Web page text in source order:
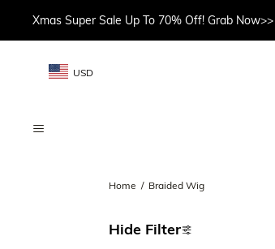
Xmas Super Sale Up To 70% Off! Grab Now>>
USD
Home / Braided Wig
Hide Filter